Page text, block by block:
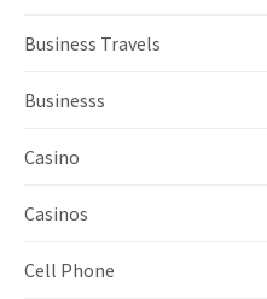
Business Travels
Businesss
Casino
Casinos
Cell Phone